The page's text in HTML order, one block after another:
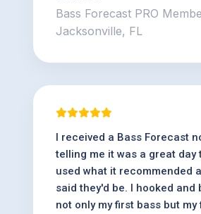
Bass Forecast PRO
Jacksonville, FL
I received a Bass Forecast
telling me it was a great day
used what it recommended
said they'd be. I hooked and
not only my first bass but my